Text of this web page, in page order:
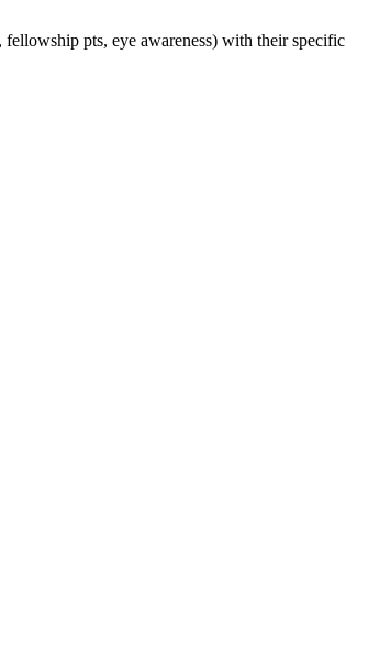
pts, eye awareness) with their specific